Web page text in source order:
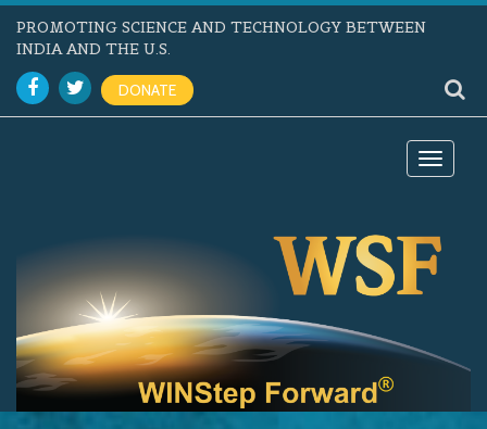
PROMOTING SCIENCE AND TECHNOLOGY BETWEEN
INDIA AND THE U.S.
DONATE
Toggle